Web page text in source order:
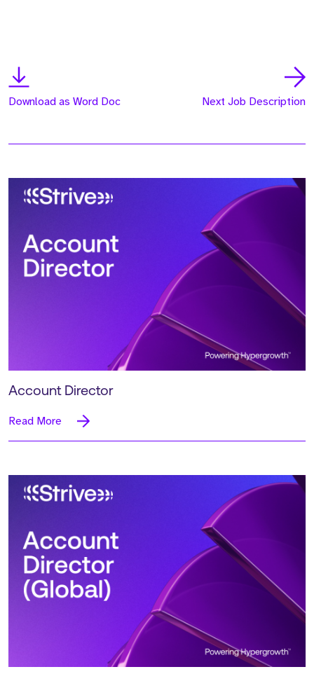
Download as Word Doc Next Job Description
Account Director
Read More